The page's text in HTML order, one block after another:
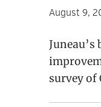
August 9,
survey of